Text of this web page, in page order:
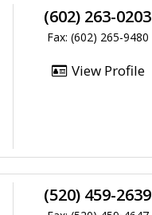
(602) 263-0203
Fax: (602) 265-9480
View Profile
(520) 459-2639